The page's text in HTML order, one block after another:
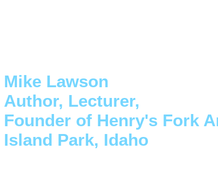
Mike Lawson
Author, Lecturer,
Founder of Henry's Fork
Island Park, Idaho